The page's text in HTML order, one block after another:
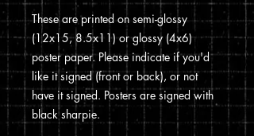
These are printed on semi-glossy
(12x15, 8.5x11) or glossy (4x6)
poster paper. Please indicate if you'd
like it signed (front or back), or not
have it signed. Posters are signed with
black sharpie.